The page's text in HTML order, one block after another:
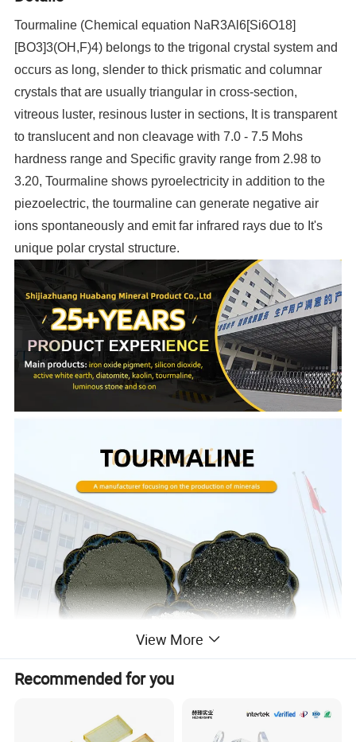
Tourmaline (Chemical equation NaR3Al6[Si6O18]
[BO3]3(OH,F)4) belongs to the trigonal crystal system and
occurs as long, slender to thick prismatic and columnar
crystals that are usually triangular in cross-section,
vitreous luster, resinous luster in sections, It is transparent
to translucent and non cleavage with 7.0 - 7.5 Mohs
hardness range and Specific gravity range from 2.98 to
3.20, Tourmaline shows pyroelectricity in addition to the
piezoelectric, the tourmaline can generate negative air
ions spontaneously and emit far infrared rays due to It's
unique polar crystal structure.
View More
Recommended for you